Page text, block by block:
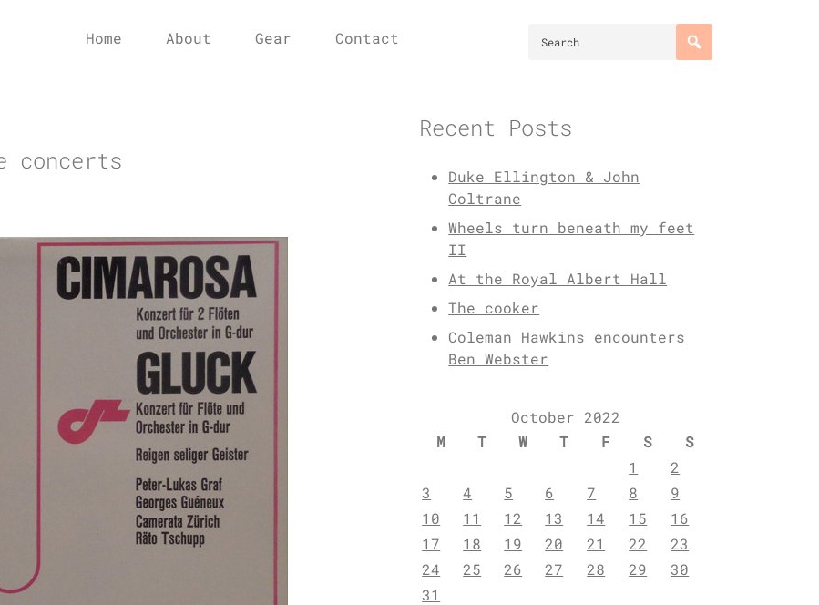
Home About Gear Contact
concerts
Recent Posts
Duke Ellington & John
Coltrane
Wheels turn beneath my feet
II
At the Royal Albert Hall
The cooker
Coleman Hawkins encounters
Ben Webster
October 2022
M
T W T F S
S
1
2
3
4 5 6 7 8
9
10
11 12 13 14 15
16
17
18 19 20 21 22
23
24
25 26 27 28 29
30
31